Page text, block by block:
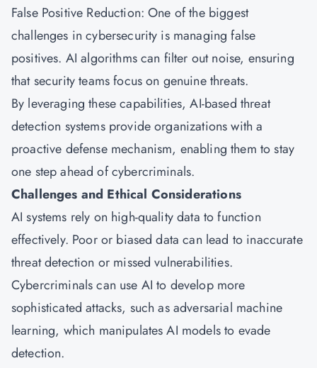
False Positive Reduction: One of the biggest
challenges in cybersecurity is managing false
positives. AI algorithms can filter out noise, ensuring
that security teams focus on genuine threats.
By leveraging these capabilities, AI-based threat
detection systems provide organizations with a
proactive defense mechanism, enabling them to stay
one step ahead of cybercriminals.
Challenges and Ethical Considerations
AI systems rely on high-quality data to function
effectively. Poor or biased data can lead to inaccurate
threat detection or missed vulnerabilities.
Cybercriminals can use AI to develop more
sophisticated attacks, such as adversarial machine
learning, which manipulates AI models to evade
detection.